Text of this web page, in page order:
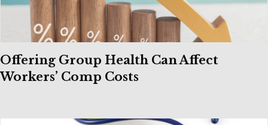
Offering Group Health Can Affect
Workers’ Comp Costs